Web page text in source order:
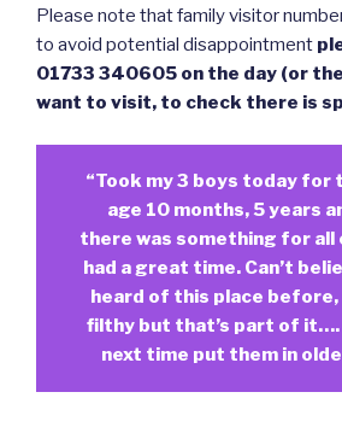
Please note that family visitor
to avoid potential disappointment
01733 340605 on the day (or
want to visit, to check there is
“Took my 3 boys today
age 10 months, 5 years
there was something for
had a great time. Can’t
heard of this place before,
filthy but that’s part of
next time put them in